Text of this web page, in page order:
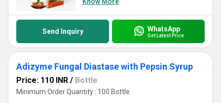
Send Inquiry WhatsApp
Get Latest Price
Adizyme Fungal Diastase with Pepsin Syrup
Price: 110 INR / Bottle
Minimum Order Quantity : 100 Bottle